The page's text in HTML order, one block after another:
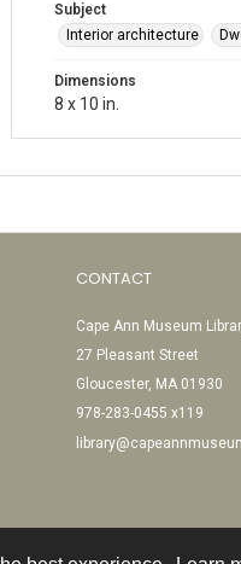
Subject
Interior architecture
Dimensions
8 x 10 in.
CONTACT
Cape Ann Museum
27 Pleasant Street
Gloucester, MA 01930
978-283-0455 x119